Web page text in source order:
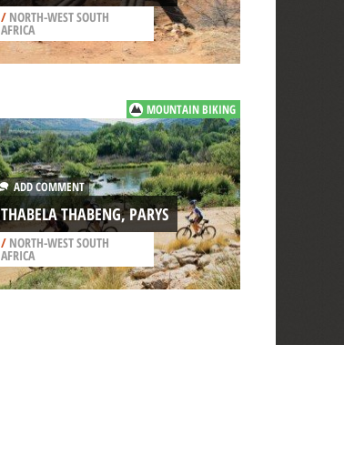
/NORTH-WEST SOUTH
AFRICA
MOUNTAIN BIKING
ADD COMMENT
THABELA THABENG, PARYS
/NORTH-WEST SOUTH
AFRICA